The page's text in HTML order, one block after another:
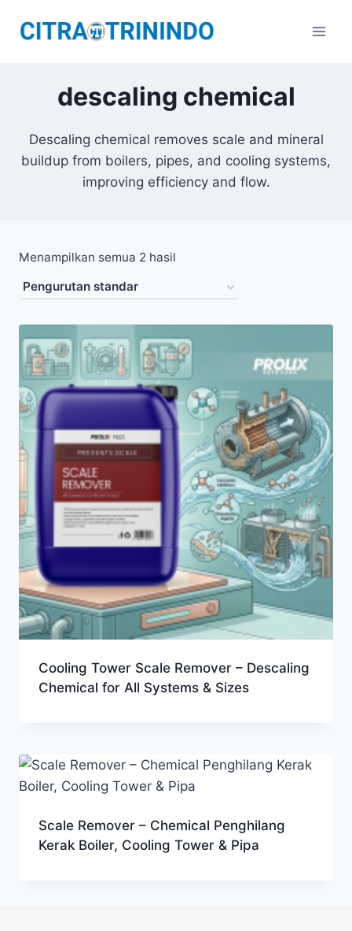
descaling chemical
Descaling chemical removes scale and mineral
buildup from boilers, pipes, and cooling systems,
improving efficiency and flow.
Menampilkan semua 2 hasil
Cooling Tower Scale Remover – Descaling
Chemical for All Systems & Sizes
Scale Remover – Chemical Penghilang
Kerak Boiler, Cooling Tower & Pipa